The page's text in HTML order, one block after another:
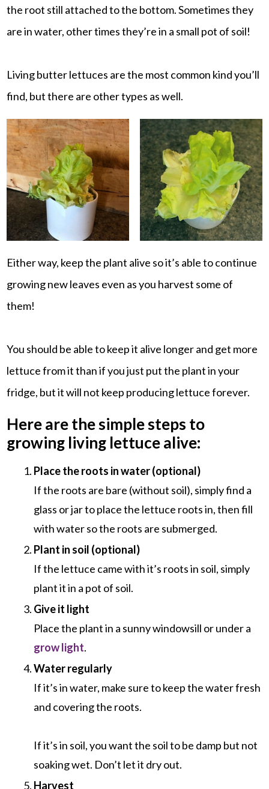
the root still attached to the bottom. Sometimes they
are in water, other times they’re in a small pot of soil!
Living butter lettuces are the most common kind you’ll
find, but there are other types as well.
Either way, keep the plant alive so it’s able to continue
growing new leaves even as you harvest some of
them!
You should be able to keep it alive longer and get more
lettuce from it than if you just put the plant in your
fridge, but it will not keep producing lettuce forever.
Here are the simple steps to
growing living lettuce alive:
Place the roots in water (optional)
If the roots are bare (without soil), simply find a
glass or jar to place the lettuce roots in, then fill
with water so the roots are submerged.
Plant in soil (optional)
If the lettuce came with it’s roots in soil, simply
plant it in a pot of soil.
Give it light
Place the plant in a sunny windowsill or under a
grow light.
Water regularly
If it’s in water, make sure to keep the water fresh
and covering the roots.
If it’s in soil, you want the soil to be damp but not
soaking wet. Don’t let it dry out.
Harvest